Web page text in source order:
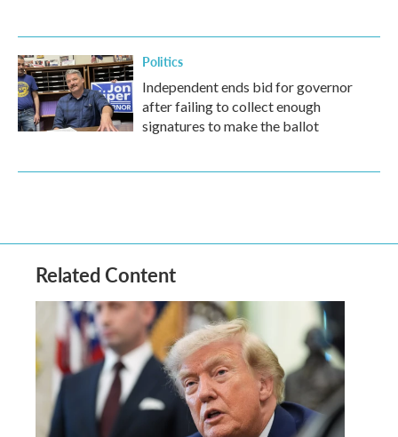
Politics
Independent ends bid for governor
after failing to collect enough
signatures to make the ballot
Related Content